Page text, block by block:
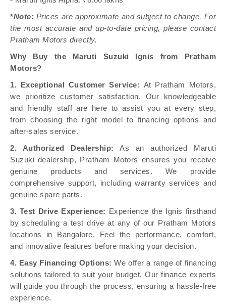
*Note: Prices are approximate and subject to change. For
the most accurate and up-to-date pricing, please contact
Pratham Motors directly.
Why Buy the Maruti Suzuki Ignis from Pratham
Motors?
1. Exceptional Customer Service: At Pratham Motors,
we prioritize customer satisfaction. Our knowledgeable
and friendly staff are here to assist you at every step,
from choosing the right model to financing options and
after-sales service.
2. Authorized Dealership:
As an authorized Maruti
Suzuki dealership, Pratham Motors ensures you receive
genuine products and services. We provide
comprehensive support, including warranty services and
genuine spare parts.
3. Test Drive Experience:
Experience the Ignis firsthand
by scheduling a test drive at any of our Pratham Motors
locations in Bangalore. Feel the performance, comfort,
and innovative features before making your decision.
4. Easy Financing Options: We offer a range of financing
solutions tailored to suit your budget. Our finance experts
will guide you through the process, ensuring a hassle-free
experience.